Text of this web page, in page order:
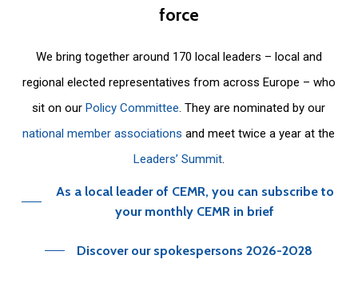
force
We bring together around 170 local leaders – local and
regional elected representatives from across Europe – who
sit on ourPolicy Committee. They are nominated by our
national member associations and meet twice a year at the
Leaders’ Summit.
As a local leader of CEMR, you can subscribe to
your monthly CEMR in brief
Discover our spokespersons 2026-2028